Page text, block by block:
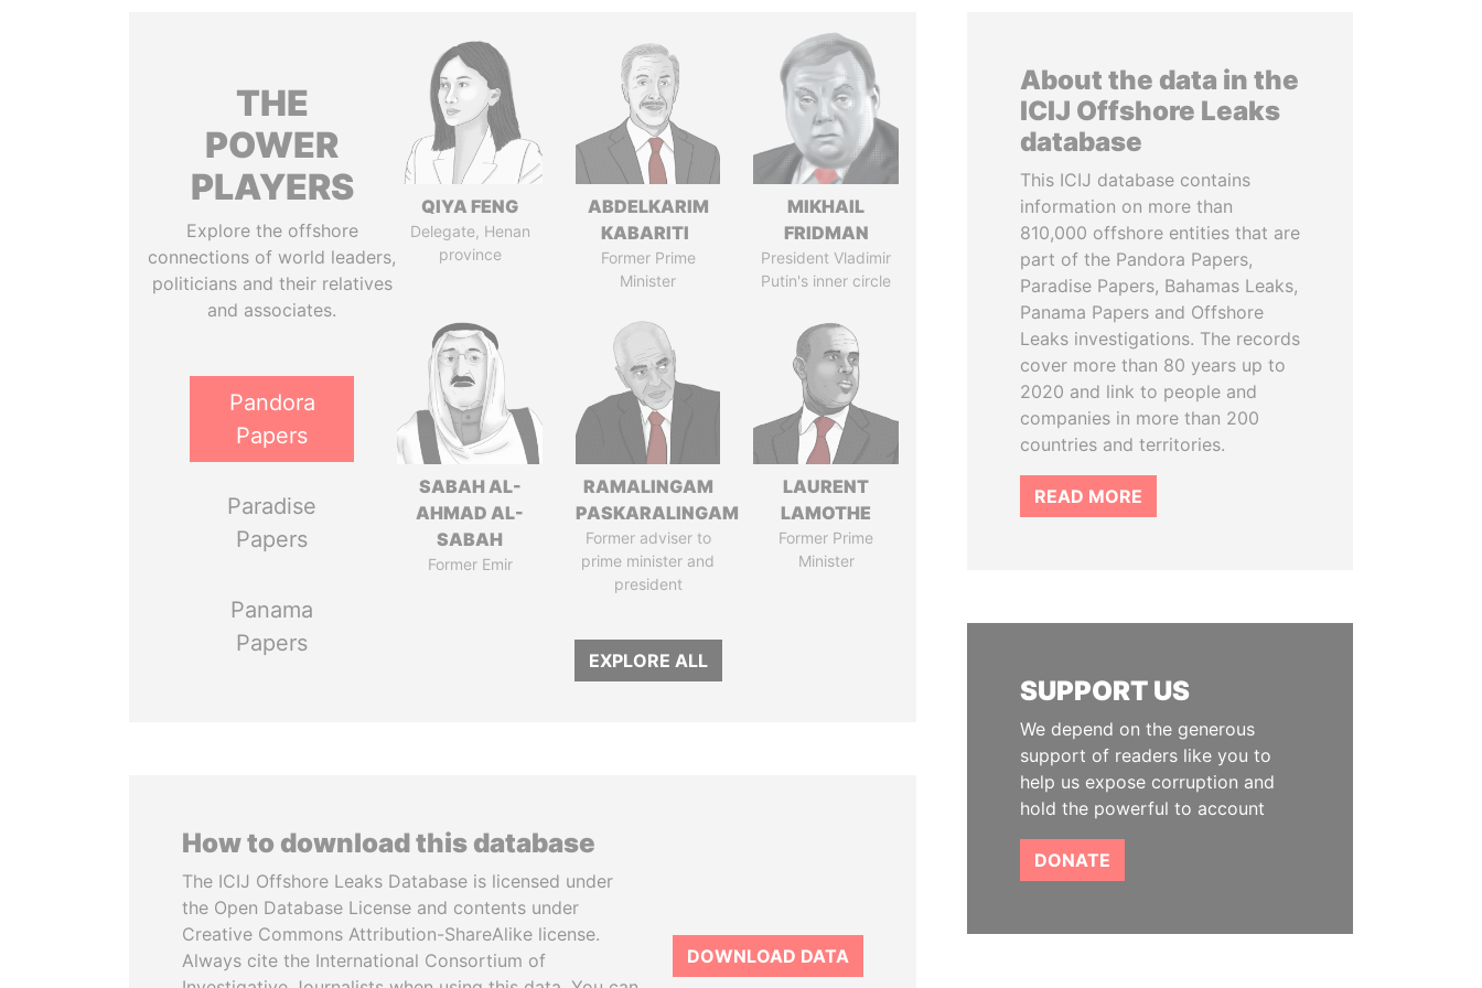
THE
POWER
PLAYERS
Explore the offshore
connections of world leaders,
politicians and their relatives
and associates.
Pandora
Papers
Paradise
Papers
Panama
Papers
QIYA FENG
Delegate, Henan
province
ABDELKARIM
KABARITI
Former Prime
Minister
MIKHAIL
FRIDMAN
President Vladimir
Putin's inner circle
SABAH AL-
AHMAD AL-
SABAH
Former Emir
RAMALINGAM
PASKARALINGAM
Former adviser to
prime minister and
president
LAURENT
LAMOTHE
Former Prime
Minister
EXPLORE ALL
How to download this database
The ICIJ Offshore Leaks Database is licensed under
the Open Database License and contents under
Creative Commons Attribution-ShareAlike license.
Always cite the International Consortium of
DOWNLOAD DATA
About the data in the
ICIJ Offshore Leaks
database
This ICIJ database contains
information on more than
810,000 offshore entities that are
part of the Pandora Papers,
Paradise Papers, Bahamas Leaks,
Panama Papers and Offshore
Leaks investigations. The records
cover more than 80 years up to
2020 and link to people and
companies in more than 200
countries and territories.
READ MORE
SUPPORT US
We depend on the generous
support of readers like you to
help us expose corruption and
hold the powerful to account
DONATE